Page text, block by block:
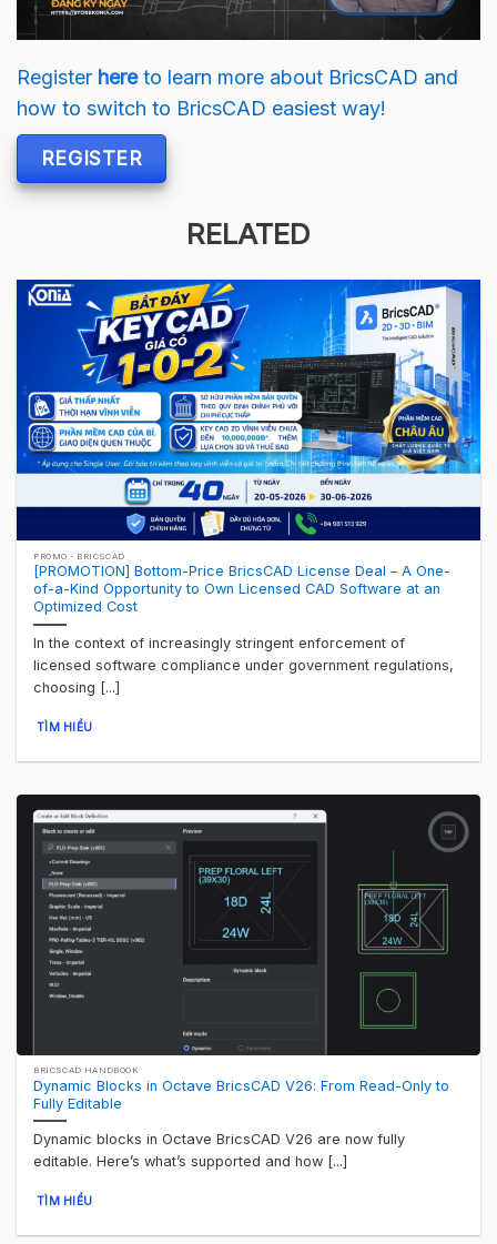
Register hereto learn more about BricsCAD and
how to switch to BricsCAD easiest way!
REGISTER
RELATED
PROMO - BRICSCAD
[PROMOTION] Bottom-Price BricsCAD License Deal – A One-
of-a-Kind Opportunity to Own Licensed CAD Software at an
Optimized Cost
In the context of increasingly stringent enforcement of
licensed software compliance under government regulations,
choosing [...]
TÌM HIỂU
BRICSCAD HANDBOOK
Dynamic Blocks in Octave BricsCAD V26: From Read-Only to
Fully Editable
Dynamic blocks in Octave BricsCAD V26 are now fully
editable. Here’s what’s supported and how [...]
TÌM HIỂU